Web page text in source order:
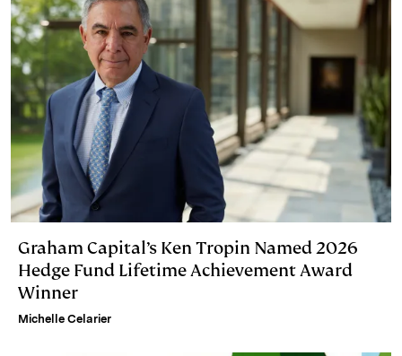
Graham Capital’s Ken Tropin Named 2026
Hedge Fund Lifetime Achievement Award
Winner
Michelle Celarier